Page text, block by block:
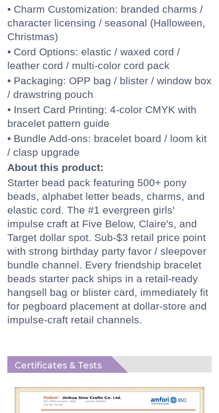
• Charm Customization: branded charms /
character licensing / seasonal (Halloween,
Christmas)
• Cord Options: elastic / waxed cord /
leather cord / multi-color cord pack
• Packaging: OPP bag / blister / window box
/ drawstring pouch
• Insert Card Printing: 4-color CMYK with
bracelet pattern guide
• Bundle Add-ons: bracelet board / loom kit
/ clasp upgrade
About this product:
Starter bead pack featuring 500+ pony
beads, alphabet letter beads, charms, and
elastic cord. The #1 evergreen girls'
impulse craft at Five Below, Claire's, and
Target dollar spot. Sub-$3 retail price point
with strong birthday party favor / sleepover
bundle channel. Every friendship bracelet
beads starter pack ships in a retail-ready
hangsell bag or blister card, immediately fit
for pegboard placement at dollar-store and
impulse-craft retail channels.
Certificates & Tests